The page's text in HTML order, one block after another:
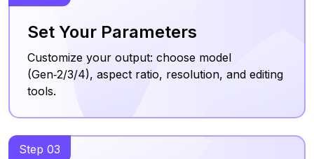
Set Your Parameters
Customize your output: choose model
(Gen‑2/3/4), aspect ratio, resolution, and editing
tools.
Step 03